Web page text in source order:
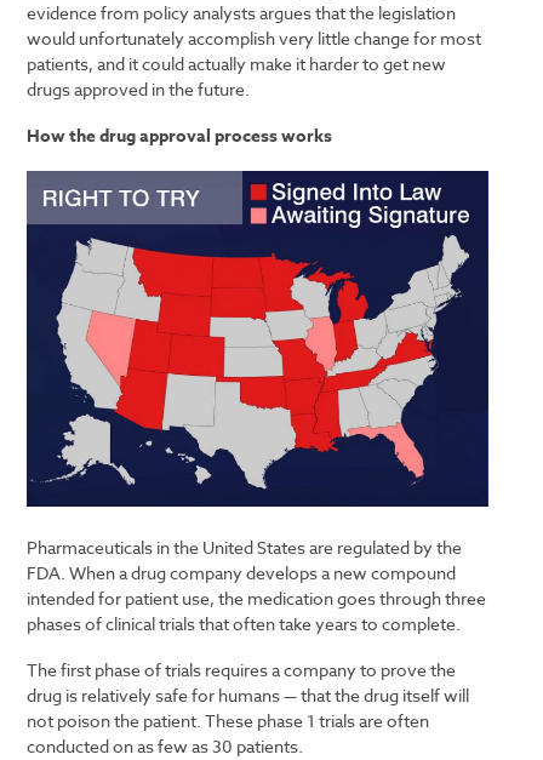
evidence from policy analysts argues that the legislation
would unfortunately accomplish very little change for most
patients, and it could actually make it harder to get new
drugs approved in the future.
How the drug approval process works
Pharmaceuticals in the United States are regulated by the
FDA. When a drug company develops a new compound
intended for patient use, the medication goes through three
phases of clinical trials that often take years to complete.
The first phase of trials requires a company to prove the
drug is relatively safe for humans — that the drug itself will
not poison the patient. These phase 1 trials are often
conducted on as few as 30 patients.